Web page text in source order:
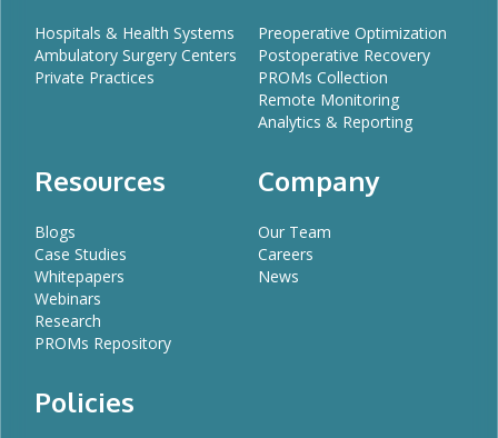
Hospitals & Health Systems
Ambulatory Surgery Centers
Private Practices
Preoperative Optimization
Postoperative Recovery
PROMs Collection
Remote Monitoring
Analytics & Reporting
Resources
Blogs
Case Studies
Whitepapers
Webinars
Research
PROMs Repository
Company
Our Team
Careers
News
Policies